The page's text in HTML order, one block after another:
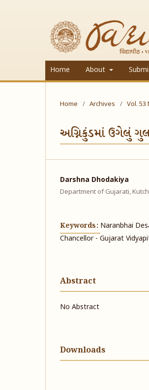
Home About
Home / Archives / Vol. 53
અગ્નિકુંડમાં ઉગેલું
Darshna Dhodakiya
Department of Gujarati,
Keywords: Naranbhai
Chancellor - Gujarat
Abstract
No Abstract
Downloads